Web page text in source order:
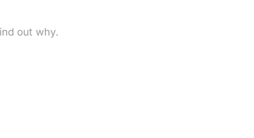
out why.